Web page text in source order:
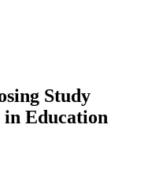
Study
Education